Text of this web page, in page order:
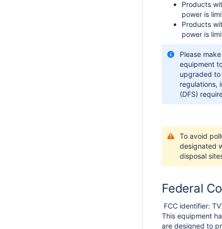
Products
power is
Products
power is
Please
equipment
upgraded to
regulations,
(DFS)
To avoid
designated
disposal
Federal
FCC identifier:
This equipment
are designed to